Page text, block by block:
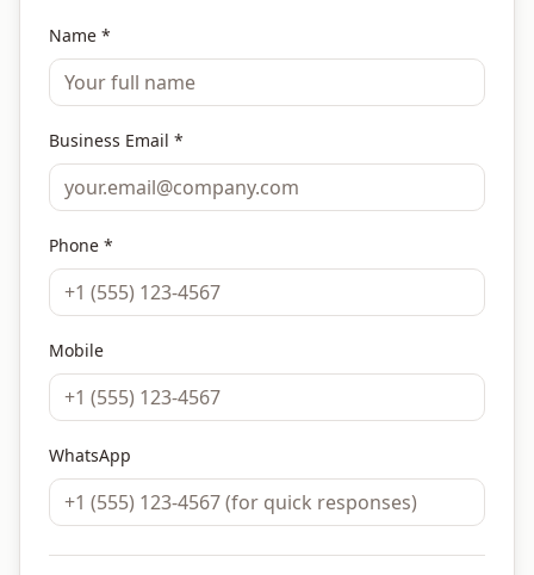
Name *
Business Email *
Phone *
Mobile
WhatsApp